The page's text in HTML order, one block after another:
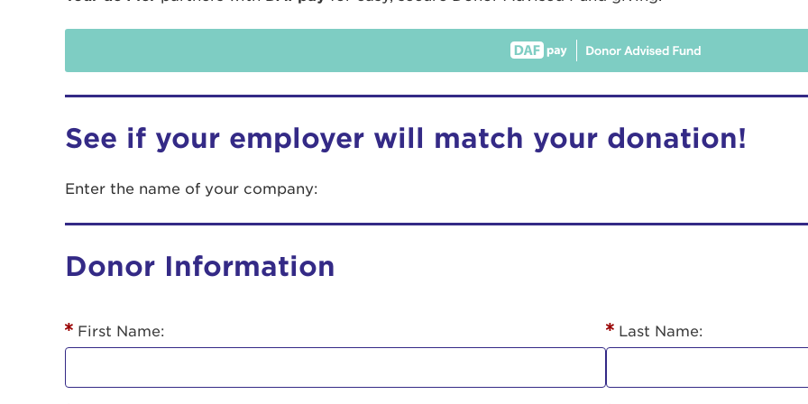
See if your employer will match your donation!
Enter the name of your company:
Donor Information
First Name: Last Name:
This is a popup
Password: